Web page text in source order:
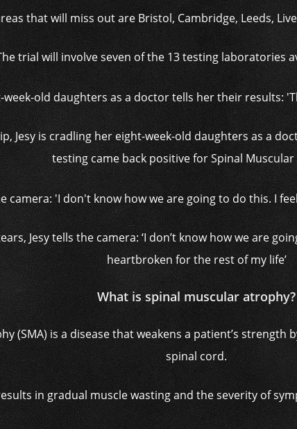
that will miss out are Bristol, Cambridge, Leeds,
trial will involve seven of the 13 testing laboratories
Jesy is cradling her eight-week-old daughters as a
testing came back positive for Spinal Muscular
Jesy tells the camera: ‘I don’t know how we are
heartbroken for the rest of my life’
What is spinal muscular atrophy?
(SMA) is a disease that weakens a patient’s
spinal cord.
in gradual muscle wasting and the severity of